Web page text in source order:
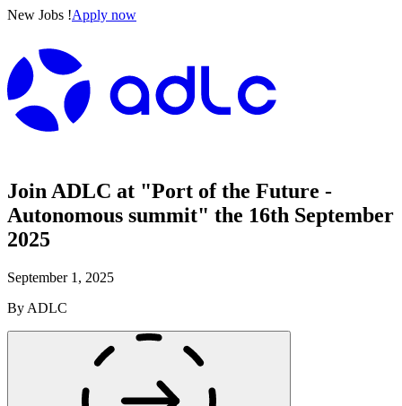
New Jobs !Apply now
Join ADLC at "Port of the Future -
Autonomous summit" the 16th September
2025
September 1, 2025
By ADLC